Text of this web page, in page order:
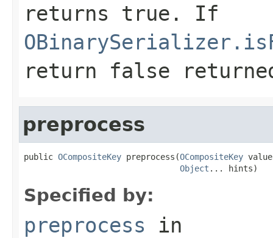
returns true . If
return false
preprocess
public OCompositeKey preprocess(OCompositeKey
Object ... hints)
Specified by:
preprocess in